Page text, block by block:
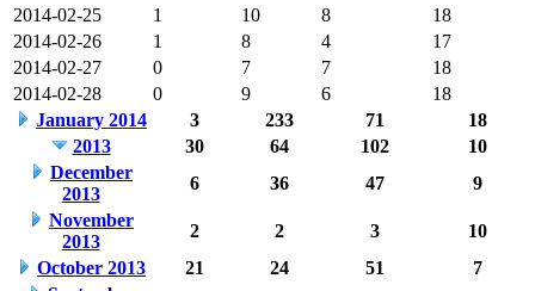
2014-02-25
1 10 8
18
2014-02-26
1 8 4
17
2014-02-27
0 7 7
18
2014-02-28
0 9 6
18
January 2014
3 233 71
18
2013
30 64 102
10
December
2013
6 36 47
9
November
2013
2 2 3
10
October 2013
21 24 51
7